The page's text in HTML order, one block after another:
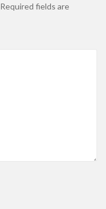
Required fields are